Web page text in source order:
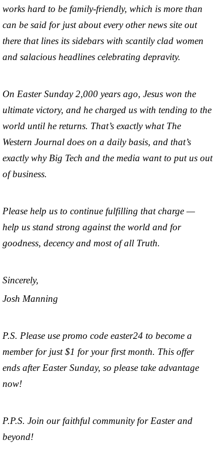
works hard to be family-friendly, which is more than
can be said for just about every other news site out
there that lines its sidebars with scantily clad women
and salacious headlines celebrating depravity.
On Easter Sunday 2,000 years ago, Jesus won the
ultimate victory, and he charged us with tending to the
world until he returns. That’s exactly what The
Western Journal does on a daily basis, and that’s
exactly why Big Tech and the media want to put us out
of business.
Please help us to continue fulfilling that charge —
help us stand strong against the world and for
goodness, decency and most of all Truth.
Sincerely,
Josh Manning
P.S. Please use promo code easter24 to become a
member for just $1 for your first month. This offer
ends after Easter Sunday, so please take advantage
now!
P.P.S. Join our faithful community for Easter and
beyond!